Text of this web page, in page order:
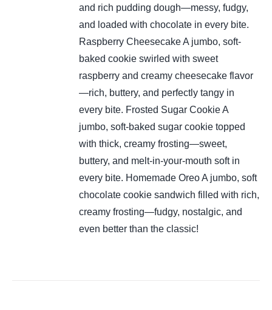
and rich pudding dough—messy, fudgy,
and loaded with chocolate in every bite.
Raspberry CheesecakeA jumbo, soft-
baked cookie swirled with sweet
raspberry and creamy cheesecake flavor
—rich, buttery, and perfectly tangy in
every bite. Frosted Sugar CookieA
jumbo, soft-baked sugar cookie topped
with thick, creamy frosting—sweet,
buttery, and melt-in-your-mouth soft in
every bite. Homemade OreoA jumbo, soft
chocolate cookie sandwich filled with rich,
creamy frosting—fudgy, nostalgic, and
even better than the classic!